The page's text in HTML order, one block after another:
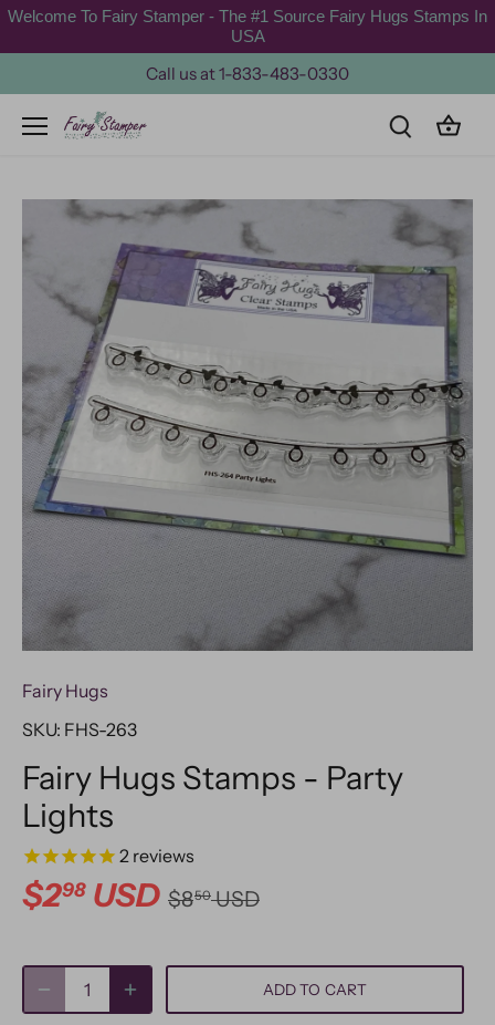
Skip
content
Welcome To Fairy Stamper - The #1 Source Fairy Hugs Stamps In
USA
Call us at 1-833-483-0330
Fairy Hugs
SKU: FHS-263
Fairy Hugs Stamps - Party
Lights
2 reviews
$298 USD $850USD
ADD TO CART